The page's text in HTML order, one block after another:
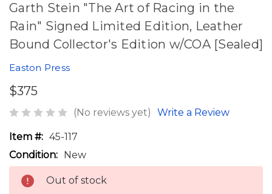
Garth Stein "The Art of Racing in the
Rain" Signed Limited Edition, Leather
Bound Collector's Edition w/COA [Sealed]
Easton Press
$375
(No reviews yet) Write a Review
Item #: 45-117
Condition: New
Out of stock